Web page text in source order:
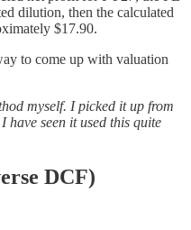
dilution, then the calculated
$17.90.
to come up with valuation
myself. I picked it up from
have seen it used this quite
DCF)